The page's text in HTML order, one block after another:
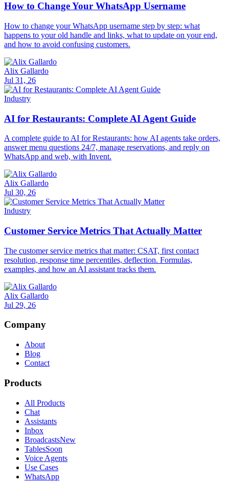
How to Change Your WhatsApp Username
How to change your WhatsApp username step by step: what
happens to your old handle and links, what to update on your end,
and how to avoid confusing customers.
Alix Gallardo
Jul 31, 26
Industry
AI for Restaurants: Complete AI Agent Guide
A complete guide to AI for Restaurants: how AI agents take orders,
answer menu questions 24/7, manage reservations, and reply on
WhatsApp and web, with Invent.
Alix Gallardo
Jul 30, 26
Industry
Customer Service Metrics That Actually Matter
The customer service metrics that matter: CSAT, first contact
resolution, response time percentiles, deflection. Formulas,
examples, and how an AI assistant tracks them.
Alix Gallardo
Jul 29, 26
Company
About
Blog
Contact
Products
All Products
Chat
Assistants
Inbox
BroadcastsNew
TablesSoon
Voice Agents
Use Cases
WhatsApp